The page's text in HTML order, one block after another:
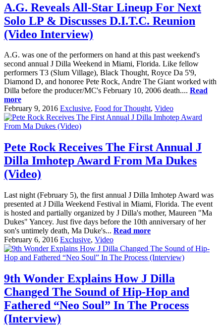
A.G. Reveals All-Star Lineup For Next
Solo LP & Discusses D.I.T.C. Reunion
(Video Interview)
A.G. was one of the performers on hand at this past weekend's
second annual J Dilla Weekend in Miami, Florida. Like fellow
performers T3 (Slum Village), Black Thought, Royce Da 5'9,
Diamond D, and honoree Pete Rock, Andre The Giant worked with
Dilla before the producer/MC's February 10, 2006 death.... Read
more
February 9, 2016 Exclusive, Food for Thought, Video
Pete Rock Receives The First Annual J
Dilla Imhotep Award From Ma Dukes
(Video)
Last night (February 5), the first annual J Dilla Imhotep Award was
presented at J Dilla Weekend Festival in Miami, Florida. The event
is hosted and partially organized by J Dilla's mother, Maureen "Ma
Dukes" Yancey. Just five days before the 10th anniversary of her
son's untimely death, Ma Duke's... Read more
February 6, 2016 Exclusive, Video
9th Wonder Explains How J Dilla
Changed The Sound of Hip-Hop and
Fathered “Neo Soul” In The Process
(Interview)